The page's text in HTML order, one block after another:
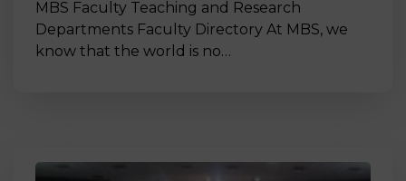
MBS Faculty Teaching and Research
Departments Faculty Directory At MBS, we
know that the world is no…